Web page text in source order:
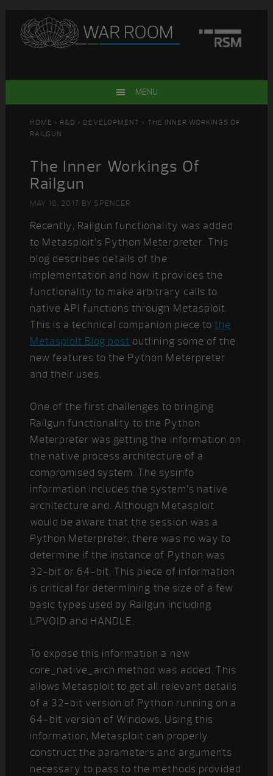
primary
main
primary
footer
MENU
HOME > R&D > DEVELOPMENT > THE INNER WORKINGS OF
RAILGUN
The Inner Workings Of
Railgun
MAY 18, 2017 BY SPENCER
Recently, Railgun functionality was added
to Metasploit’s Python Meterpreter. This
blog describes details of the
implementation and how it provides the
functionality to make arbitrary calls to
native API functions through Metasploit.
This is a technical companion piece to the
Metasploit Blog post outlining some of the
new features to the Python Meterpreter
and their uses.
One of the first challenges to bringing
Railgun functionality to the Python
Meterpreter was getting the information on
the native process architecture of a
compromised system. The sysinfo
information includes the system’s native
architecture and. Although Metasploit
would be aware that the session was a
Python Meterpreter, there was no way to
determine if the instance of Python was
32-bit or 64-bit. This piece of information
is critical for determining the size of a few
basic types used by Railgun including
LPVOID and HANDLE.
To expose this information a new
core_native_arch method was added. This
allows Metasploit to get all relevant details
of a 32-bit version of Python running on a
64-bit version of Windows. Using this
information, Metasploit can properly
construct the parameters and arguments
necessary to pass to the methods provided